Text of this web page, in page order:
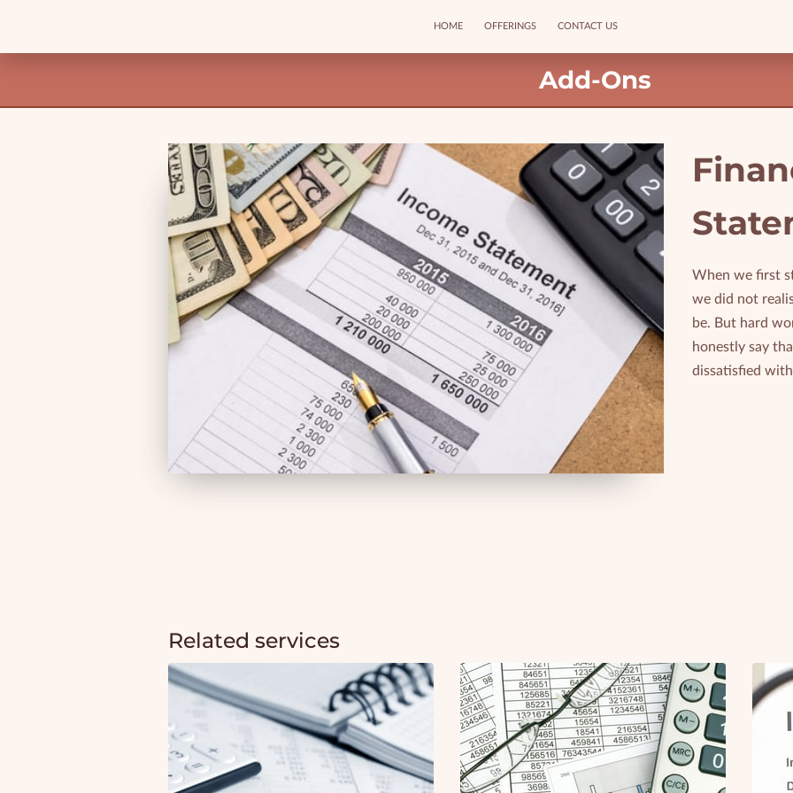
HOME OFFERINGS CONTACT US
Add-Ons
When we first
we did not
be. But hard
honestly say
dissatisfied
Related services